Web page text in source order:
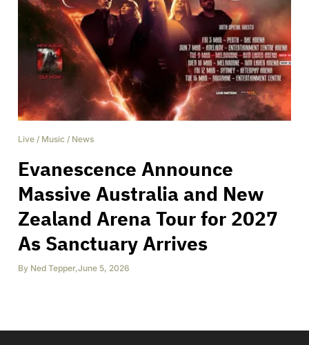
Live / Music / News
Evanescence Announce
Massive Australia and New
Zealand Arena Tour for 2027
As Sanctuary Arrives
By Ned Tepper,June 5, 2026